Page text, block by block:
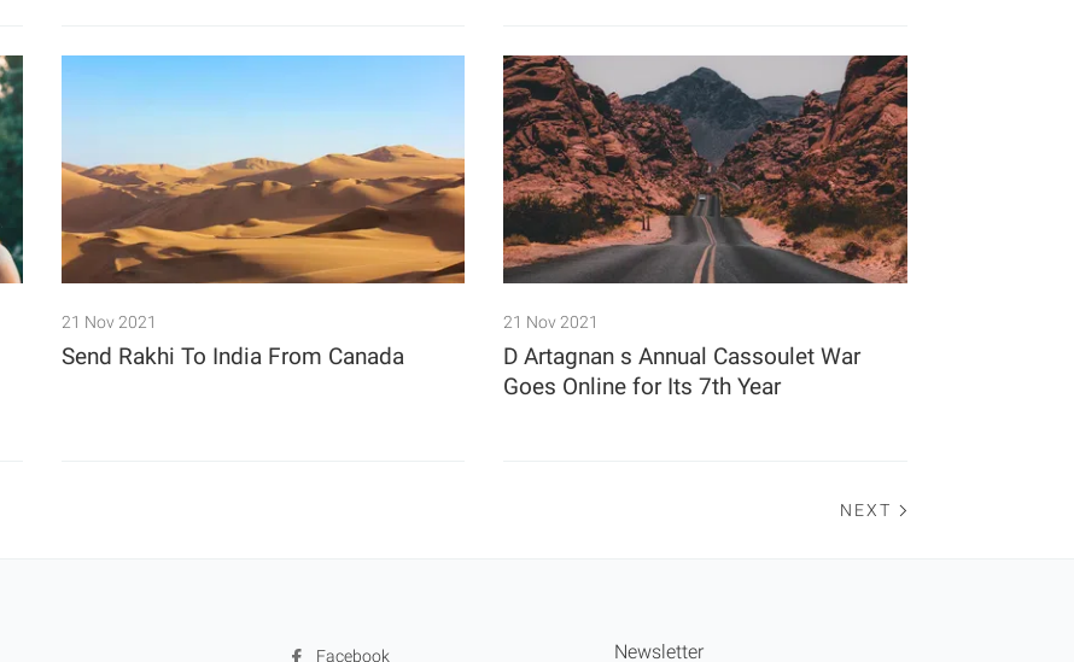
21 Nov 2021
Send Rakhi To India From Canada
21 Nov 2021
D Artagnan s Annual Cassoulet War
Goes Online for Its 7th Year
NEXT
Facebook Newsletter